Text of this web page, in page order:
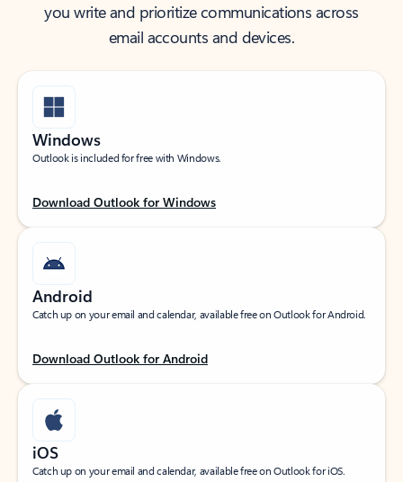
you write and prioritize communications across
email accounts and devices.
Windows
Outlook is included for free with Windows.
Download Outlook for Windows
Android
Catch up on your email and calendar, available free on Outlook for Android.
Download Outlook for Android
iOS
Catch up on your email and calendar, available free on Outlook for iOS.